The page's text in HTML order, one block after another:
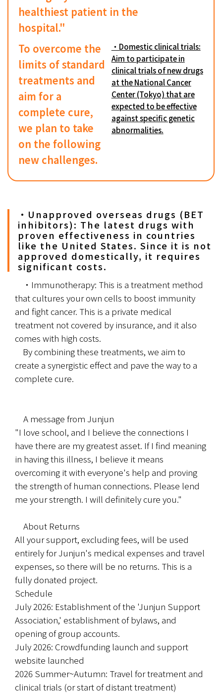
healthiest patient in the
hospital."
To overcome the
limits of standard
treatments and
aim for a
complete cure,
we plan to take
on the following
new challenges.
・Domestic clinical trials:
Aim to participate in
clinical trials of new drugs
at the National Cancer
Center (Tokyo) that are
expected to be effective
against specific genetic
abnormalities.
・Unapproved overseas drugs (BET
inhibitors): The latest drugs with
proven effectiveness in countries
like the United States. Since it is not
approved domestically, it requires
significant costs.
that cultures your own cells to boost immunity
and fight cancer. This is a private medical
treatment not covered by insurance, and it also
comes with high costs.
create a synergistic effect and pave the way to a
complete cure.
A message from Junjun
"I love school, and I believe the connections I
have there are my greatest asset. If I find meaning
in having this illness, I believe it means
overcoming it with everyone's help and proving
the strength of human connections. Please lend
me your strength. I will definitely cure you."
About Returns
All your support, excluding fees, will be used
entirely for Junjun's medical expenses and travel
expenses, so there will be no returns. This is a
fully donated project.
Schedule
July 2026: Establishment of the 'Junjun Support
Association,' establishment of bylaws, and
opening of group accounts.
July 2026: Crowdfunding launch and support
website launched
2026 Summer~Autumn: Travel for treatment and
clinical trials (or start of distant treatment)